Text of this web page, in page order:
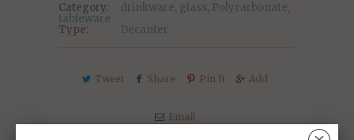
Category: drinkware, glass, Polycarbonate,
tableware
Type:
Decanter
Tweet Share Pin It Add
Email